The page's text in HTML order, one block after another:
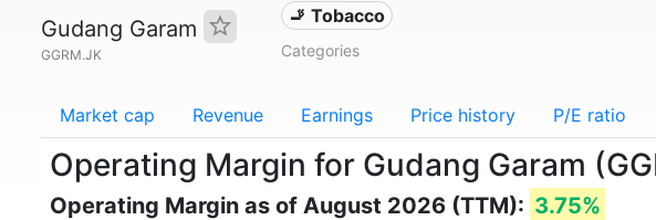
Gudang Garam
GGRM.JK
🚬 Tobacco
Categories
Market cap Revenue Earnings Price history P/E ratio
Operating Margin for Gudang Garam
Operating Margin as of August 2026 (TTM): 3.75%